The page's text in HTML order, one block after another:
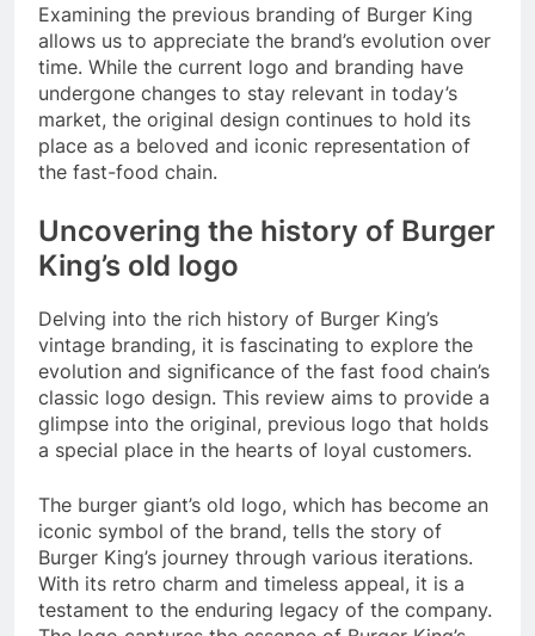
Examining the previous branding of Burger King
allows us to appreciate the brand’s evolution over
time. While the current logo and branding have
undergone changes to stay relevant in today’s
market, the original design continues to hold its
place as a beloved and iconic representation of
the fast-food chain.
Uncovering the history of Burger
King’s old logo
Delving into the rich history of Burger King’s
vintage branding, it is fascinating to explore the
evolution and significance of the fast food chain’s
classic logo design. This review aims to provide a
glimpse into the original, previous logo that holds
a special place in the hearts of loyal customers.
The burger giant’s old logo, which has become an
iconic symbol of the brand, tells the story of
Burger King’s journey through various iterations.
With its retro charm and timeless appeal, it is a
testament to the enduring legacy of the company.